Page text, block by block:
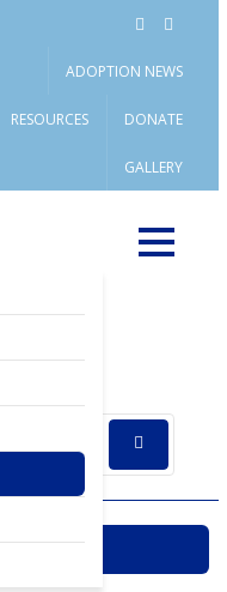
ADOPTION NEWS
RESOURCES DONATE
GALLERY